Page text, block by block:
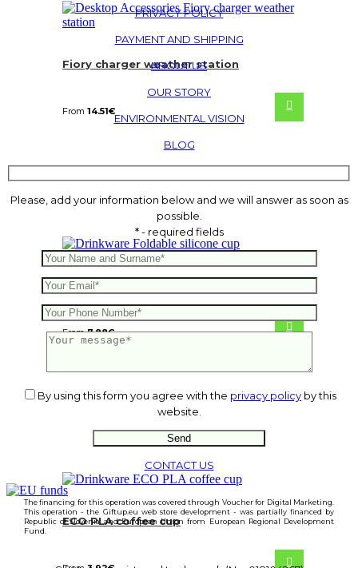
Fiory charger weather station
From 14.51€
Foldable silicone cup
From7.88€
ECO PLA coffee cup
PRIVACY POLICY
PAYMENT AND SHIPPING
ABOUT US
OUR STORY
ENVIRONMENTAL VISION
BLOG
Please, add your information below and we will answer as soon as
possible.
* - required fields
By using this form you agree with the privacy policy by this
website.
CONTACT US
The financing for this operation was covered through Voucher for Digital Marketing.
This operation - the Giftup.eu web store development - was partially financed by
Republic of Slovenia and European Union from European Regional Development
Fund.